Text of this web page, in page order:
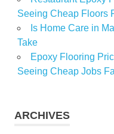
Seeing Cheap Floors
Is Home Care in
Take
Epoxy Flooring
Seeing Cheap Jobs
ARCHIVES